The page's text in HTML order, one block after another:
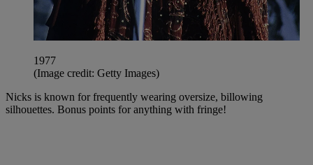
1977
(Image credit: Getty Images)
Nicks is known for frequently wearing oversize, billowing
silhouettes. Bonus points for anything with fringe!